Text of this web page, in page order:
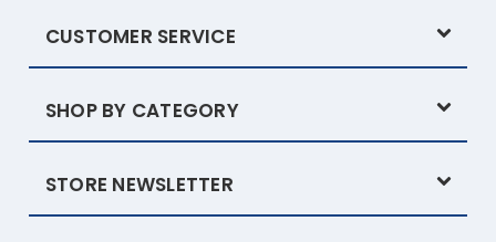
CUSTOMER SERVICE
SHOP BY CATEGORY
STORE NEWSLETTER